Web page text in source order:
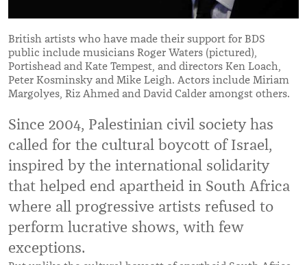
British artists who have made their support for BDS
public include musicians Roger Waters (pictured),
Portishead and Kate Tempest, and directors Ken Loach,
Peter Kosminsky and Mike Leigh. Actors include Miriam
Margolyes, Riz Ahmed and David Calder amongst others.
Since 2004, Palestinian civil society has
called for the cultural boycott of Israel,
inspired by the international solidarity
that helped end apartheid in South Africa
where all progressive artists refused to
perform lucrative shows, with few
exceptions.